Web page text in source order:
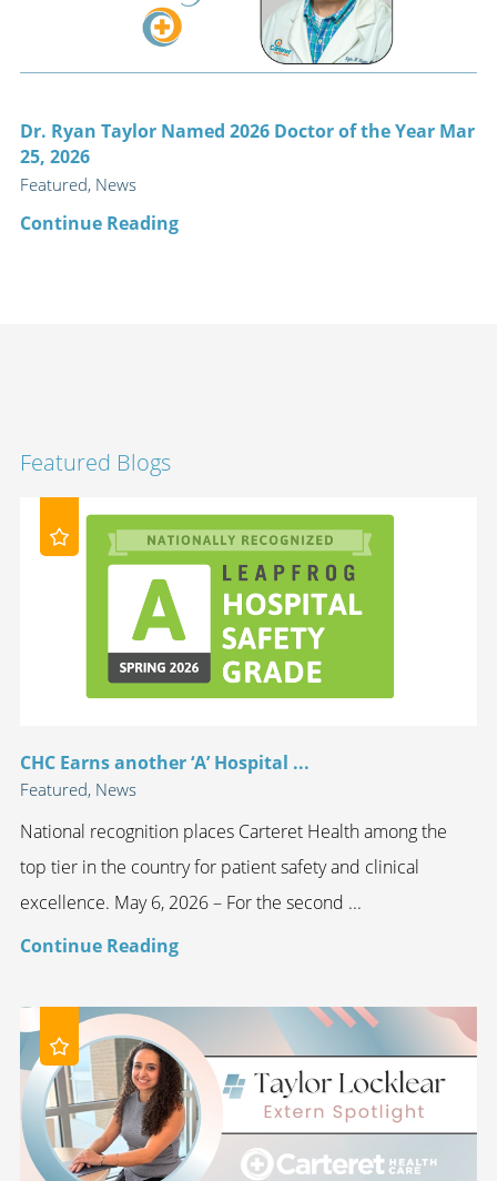
Dr. Ryan Taylor Named 2026 Doctor of the Year Mar
25, 2026
Featured, News
Continue Reading
Featured Blogs
CHC Earns another ‘A’ Hospital ...
Featured, News
National recognition places Carteret Health among the
top tier in the country for patient safety and clinical
excellence. May 6, 2026 – For the second ...
Continue Reading